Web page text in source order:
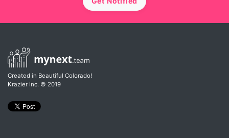
Created in Beautiful Colorado!
Krazier Inc. © 2019